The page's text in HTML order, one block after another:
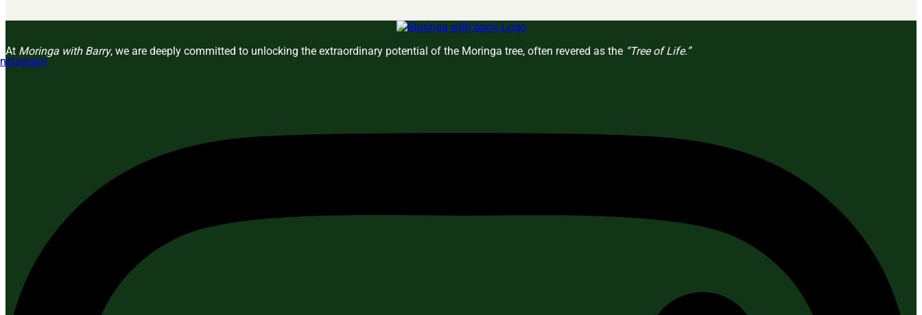
At Moringa with Barry, we are deeply committed to unlocking the extraordinary potential of the Moringa tree, often revered as the “Tree of Life.”